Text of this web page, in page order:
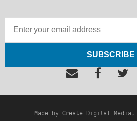
SUBSCRIBE
Made by Create Digital Media,